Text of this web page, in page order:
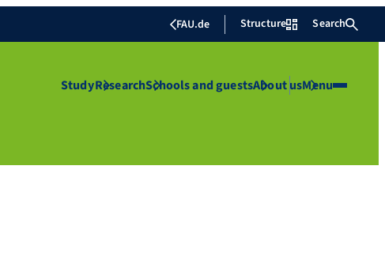
FAU.de Structure Search
StudyResearchSchools and guestsAbout usMenu